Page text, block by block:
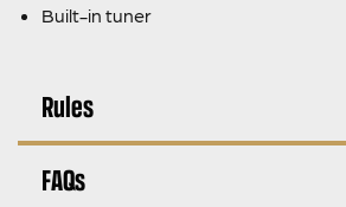
Built-in tuner
Rules
FAQs